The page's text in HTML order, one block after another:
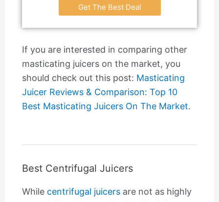
Get The Best Deal
If you are interested in comparing other
masticating juicers on the market, you
should check out this post: Masticating
Juicer Reviews & Comparison: Top 10
Best Masticating Juicers On The Market.
Best Centrifugal Juicers
While centrifugal juicersare not as highly